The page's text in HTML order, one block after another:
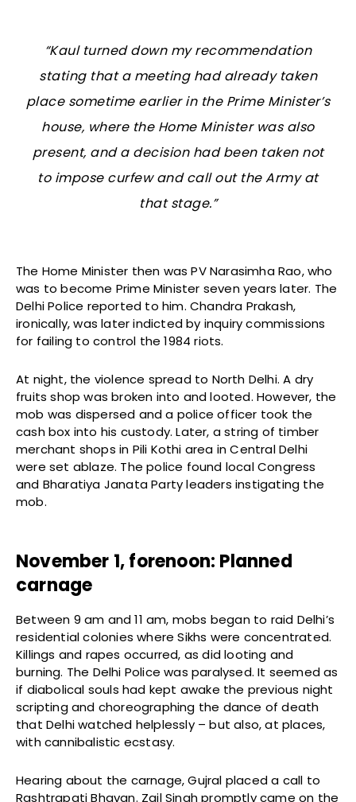
“Kaul turned down my recommendation
stating that a meeting had already taken
place sometime earlier in the Prime Minister’s
house, where the Home Minister was also
present, and a decision had been taken not
to impose curfew and call out the Army at
that stage.”
The Home Minister then was PV Narasimha Rao, who
was to become Prime Minister seven years later. The
Delhi Police reported to him. Chandra Prakash,
ironically, was later indicted by inquiry commissions
for failing to control the 1984 riots.
At night, the violence spread to North Delhi. A dry
fruits shop was broken into and looted. However, the
mob was dispersed and a police officer took the
cash box into his custody. Later, a string of timber
merchant shops in Pili Kothi area in Central Delhi
were set ablaze. The police found local Congress
and Bharatiya Janata Party leaders instigating the
mob.
November 1, forenoon: Planned
carnage
Between 9 am and 11 am, mobs began to raid Delhi’s
residential colonies where Sikhs were concentrated.
Killings and rapes occurred, as did looting and
burning. The Delhi Police was paralysed. It seemed as
if diabolical souls had kept awake the previous night
scripting and choreographing the dance of death
that Delhi watched helplessly – but also, at places,
with cannibalistic ecstasy.
Hearing about the carnage, Gujral placed a call to
Rashtrapati Bhavan. Zail Singh promptly came on the